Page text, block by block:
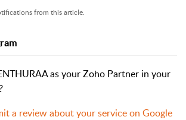
from this article.
as your Zoho Partner in your
a review about your service on Google